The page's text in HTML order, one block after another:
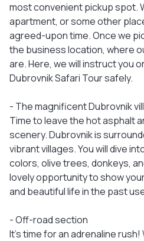
most convenient pickup spot.
apartment, or some other
agreed-upon time. Once we
the business location, where
are. Here, we will instruct you
Dubrovnik Safari Tour safely.
- The magnificent Dubrovnik
Time to leave the hot asphalt
scenery. Dubrovnik is
vibrant villages. You will dive
colors, olive trees, donkeys,
lovely opportunity to show
and beautiful life in the past
- Off-road section
It’s time for an adrenaline